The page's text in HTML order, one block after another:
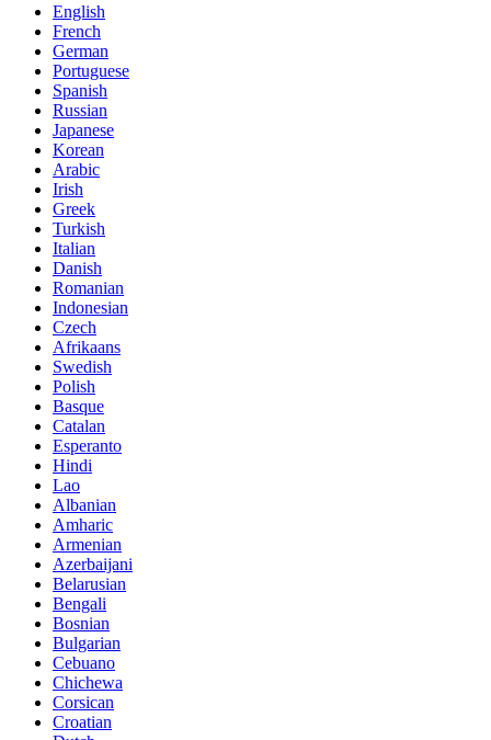
English
French
German
Portuguese
Spanish
Russian
Japanese
Korean
Arabic
Irish
Greek
Turkish
Italian
Danish
Romanian
Indonesian
Czech
Afrikaans
Swedish
Polish
Basque
Catalan
Esperanto
Hindi
Lao
Albanian
Amharic
Armenian
Azerbaijani
Belarusian
Bengali
Bosnian
Bulgarian
Cebuano
Chichewa
Corsican
Croatian